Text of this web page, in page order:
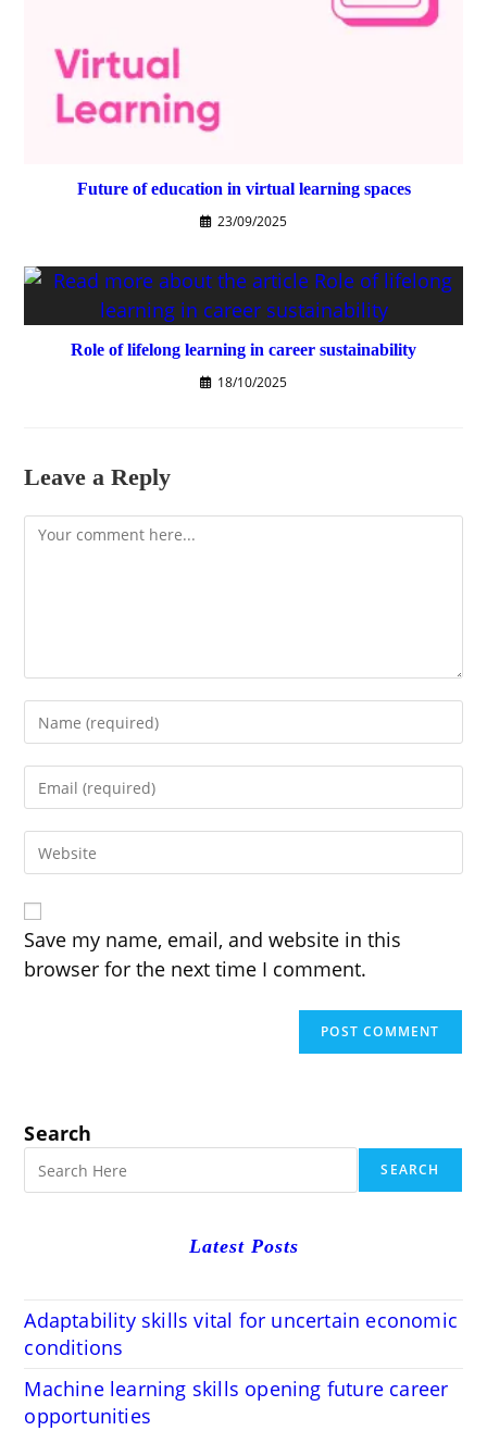
Future of education in virtual learning spaces
23/09/2025
Role of lifelong learning in career sustainability
18/10/2025
Leave a Reply
Comment
your
username
comment
your
address
to your
URL
(optional)
Save my name, email, and website in this
browser for the next time I comment.
Search
SEARCH
Latest Posts
Adaptability skills vital for uncertain economic
conditions
Machine learning skills opening future career
opportunities